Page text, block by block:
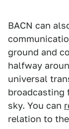
BACN can
ground and
halfway
universal
broadcasting
sky. You can
relation to